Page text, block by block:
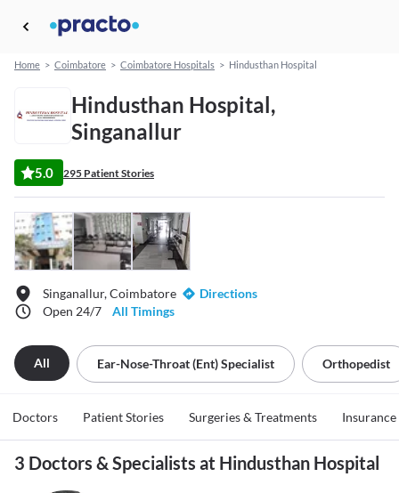
Home > Coimbatore > Coimbatore Hospitals > Hindusthan Hospital
Hindusthan Hospital,
Singanallur
5.0 295 Patient Stories
Singanallur, Coimbatore
Directions
Open 24/7
All Timings
All Ear-Nose-Throat (ent) Specialist Orthopedist
Doctors Patient Stories Surgeries & Treatments Insurance
3 Doctors & Specialists at Hindusthan Hospital